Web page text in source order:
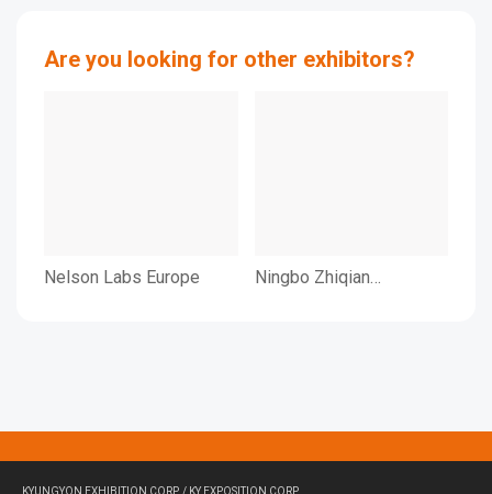
Are you looking for other exhibitors?
Nelson Labs Europe
Ningbo Zhiqian
KYUNGYON EXHIBITION CORP. / KY EXPOSITION CORP.